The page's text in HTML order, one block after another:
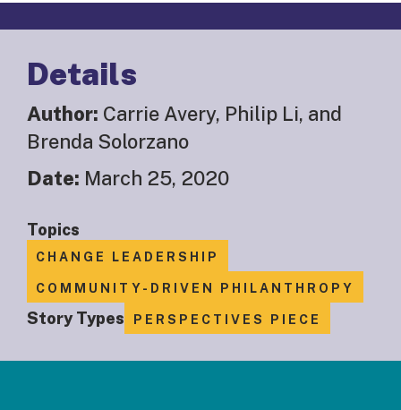
Details
Author: Carrie Avery, Philip Li, and
Brenda Solorzano
Date: March 25, 2020
Topics
CHANGE LEADERSHIP
COMMUNITY-DRIVEN PHILANTHROPY
Story Types PERSPECTIVES PIECE